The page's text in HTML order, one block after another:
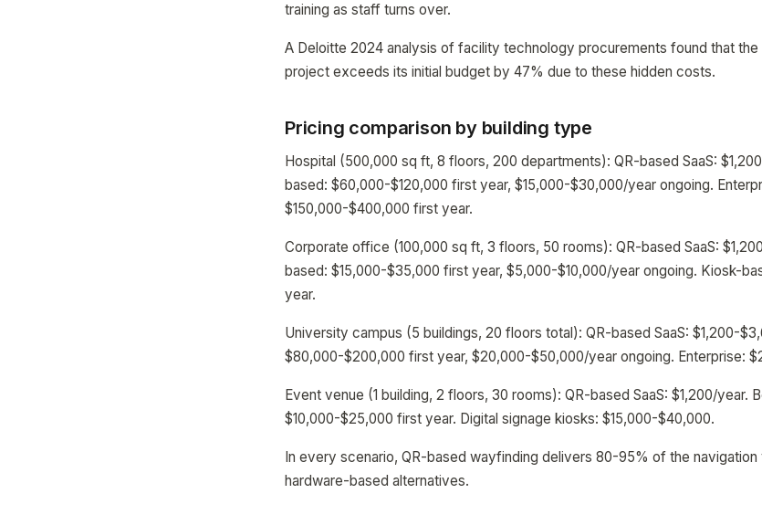
training as staff turns over.
A Deloitte 2024 analysis of facility technology procurements found that the
project exceeds its initial budget by 47% due to these hidden costs.
Pricing comparison by building type
Hospital (500,000 sq ft, 8 floors, 200 departments): QR-based SaaS:
based: $60,000-$120,000 first year, $15,000-$30,000/year ongoing.
$150,000-$400,000 first year.
Corporate office (100,000 sq ft, 3 floors, 50 rooms): QR-based SaaS:
based: $15,000-$35,000 first year, $5,000-$10,000/year ongoing. Kiosk-
year.
University campus (5 buildings, 20 floors total): QR-based SaaS: $1,200-
$80,000-$200,000 first year, $20,000-$50,000/year ongoing. Enterprise:
Event venue (1 building, 2 floors, 30 rooms): QR-based SaaS: $1,200/year.
$10,000-$25,000 first year. Digital signage kiosks: $15,000-$40,000.
In every scenario, QR-based wayfinding delivers 80-95% of the
hardware-based alternatives.